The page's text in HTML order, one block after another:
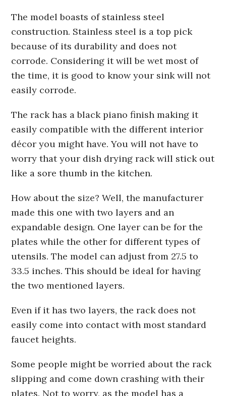
The model boasts of stainless steel
construction. Stainless steel is a top pick
because of its durability and does not
corrode. Considering it will be wet most of
the time, it is good to know your sink will not
easily corrode.
The rack has a black piano finish making it
easily compatible with the different interior
décor you might have. You will not have to
worry that your dish drying rack will stick out
like a sore thumb in the kitchen.
How about the size? Well, the manufacturer
made this one with two layers and an
expandable design. One layer can be for the
plates while the other for different types of
utensils. The model can adjust from 27.5 to
33.5 inches. This should be ideal for having
the two mentioned layers.
Even if it has two layers, the rack does not
easily come into contact with most standard
faucet heights.
Some people might be worried about the rack
slipping and come down crashing with their
plates. Not to worry, as the model has a